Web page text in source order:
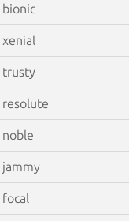
bionic
xenial
trusty
resolute
noble
jammy
focal